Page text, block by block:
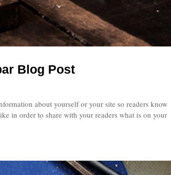
Blog Post
about yourself or your site so readers know
in order to share with your readers what is on your